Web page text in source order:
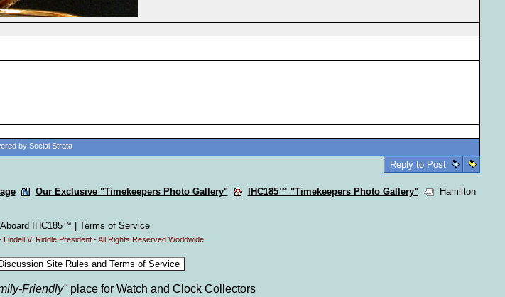
by Social Strata
Reply to Post
Our Exclusive "Timekeepers Photo Gallery" IHC185™ "Timekeepers Photo Gallery"
Hamilton
IHC185™ Terms of Service
V. Riddle President - All Rights Reserved Worldwide
Friendly"place for Watch and Clock Collectors